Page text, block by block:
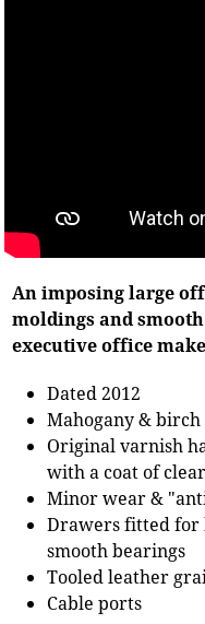
An imposing large
moldings and
executive office
Dated 2012
Mahogany & birch
Original varnish
with a coat of
Minor wear &
Drawers fitted for
smooth bearings
Tooled leather
Cable ports